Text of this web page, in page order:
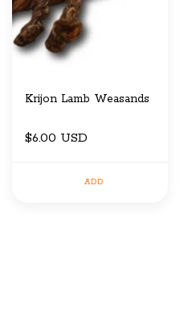
Krijon Lamb Weasands
$6.00 USD
ADD